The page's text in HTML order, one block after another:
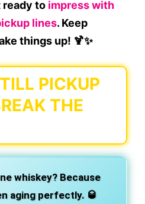
ready to impress with
lines. Keep
things up! 🍹✨
PICKUP
THE
whiskey? Because
aging perfectly. 🥃